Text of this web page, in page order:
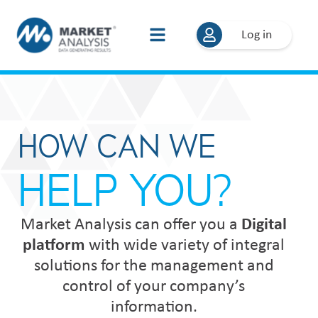
Log in
HOW CAN WE
HELP YOU?
Market Analysis can offer you a Digital
platform with wide variety of integral
solutions for the management and
control of your company’s
information.